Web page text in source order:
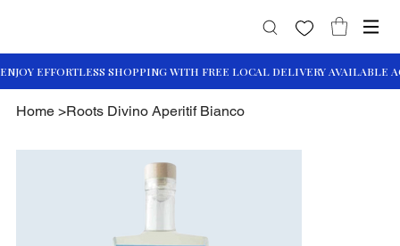
Home >Roots Divino Aperitif Bianco